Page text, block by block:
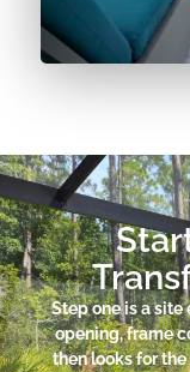
Step one is a
opening, frame
then looks for